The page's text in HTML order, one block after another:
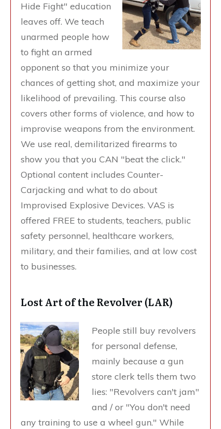
Hide Fight" education
leaves off. We teach
unarmed people how
to fight an armed
opponent so that you minimize your
chances of getting shot, and maximize your
likelihood of prevailing. This course also
covers other forms of violence, and how to
improvise weapons from the environment.
We use real, demilitarized firearms to
show you that you CAN "beat the click."
Optional content includes Counter-
Carjacking and what to do about
Improvised Explosive Devices. VAS is
offered FREE to students, teachers, public
safety personnel, healthcare workers,
military, and their families, and at low cost
to businesses.
Lost Art of the Revolver (LAR)
People still buy revolvers
for personal defense,
mainly because a gun
store clerk tells them two
lies: "Revolvers can't jam"
and / or "You don't need
any training to use a wheel gun." While